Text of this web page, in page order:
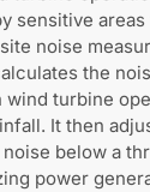
sensitive
noise
the
wind turbine
It then
below a
power